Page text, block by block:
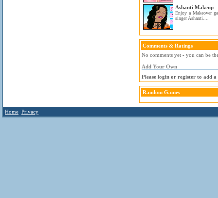
Ashanti Makeup
Enjoy a Makeover
singer Ashanti....
Comments & Ratings
No comments yet - you can be
Add Your Own
Please login or register to add a
Random Games
Home Privacy